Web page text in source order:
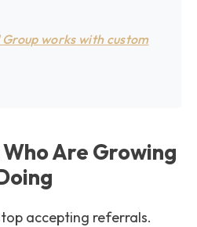
works with custom
Are Growing
accepting referrals.